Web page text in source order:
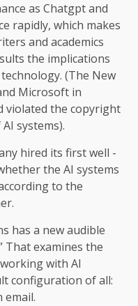
as Chatgpt and
rapidly, which makes
and academics
the implications
(The New
Microsoft in
violated the copyright
systems).
hired its first well -
the AI ​​systems
to the
has a new audible
That examines the
with AI
configuration of all:
email.